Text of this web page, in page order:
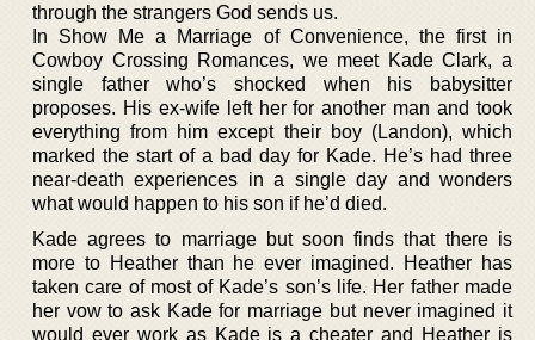
through the strangers God sends us.
In Show Me a Marriage of Convenience, the first in
Cowboy Crossing Romances, we meet Kade Clark, a
single father who’s shocked when his babysitter
proposes. His ex-wife left her for another man and took
everything from him except their boy (Landon), which
marked the start of a bad day for Kade. He’s had three
near-death experiences in a single day and wonders
what would happen to his son if he’d died.
Kade agrees to marriage but soon finds that there is
more to Heather than he ever imagined. Heather has
taken care of most of Kade’s son’s life. Her father made
her vow to ask Kade for marriage but never imagined it
would ever work as Kade is a cheater and Heather is